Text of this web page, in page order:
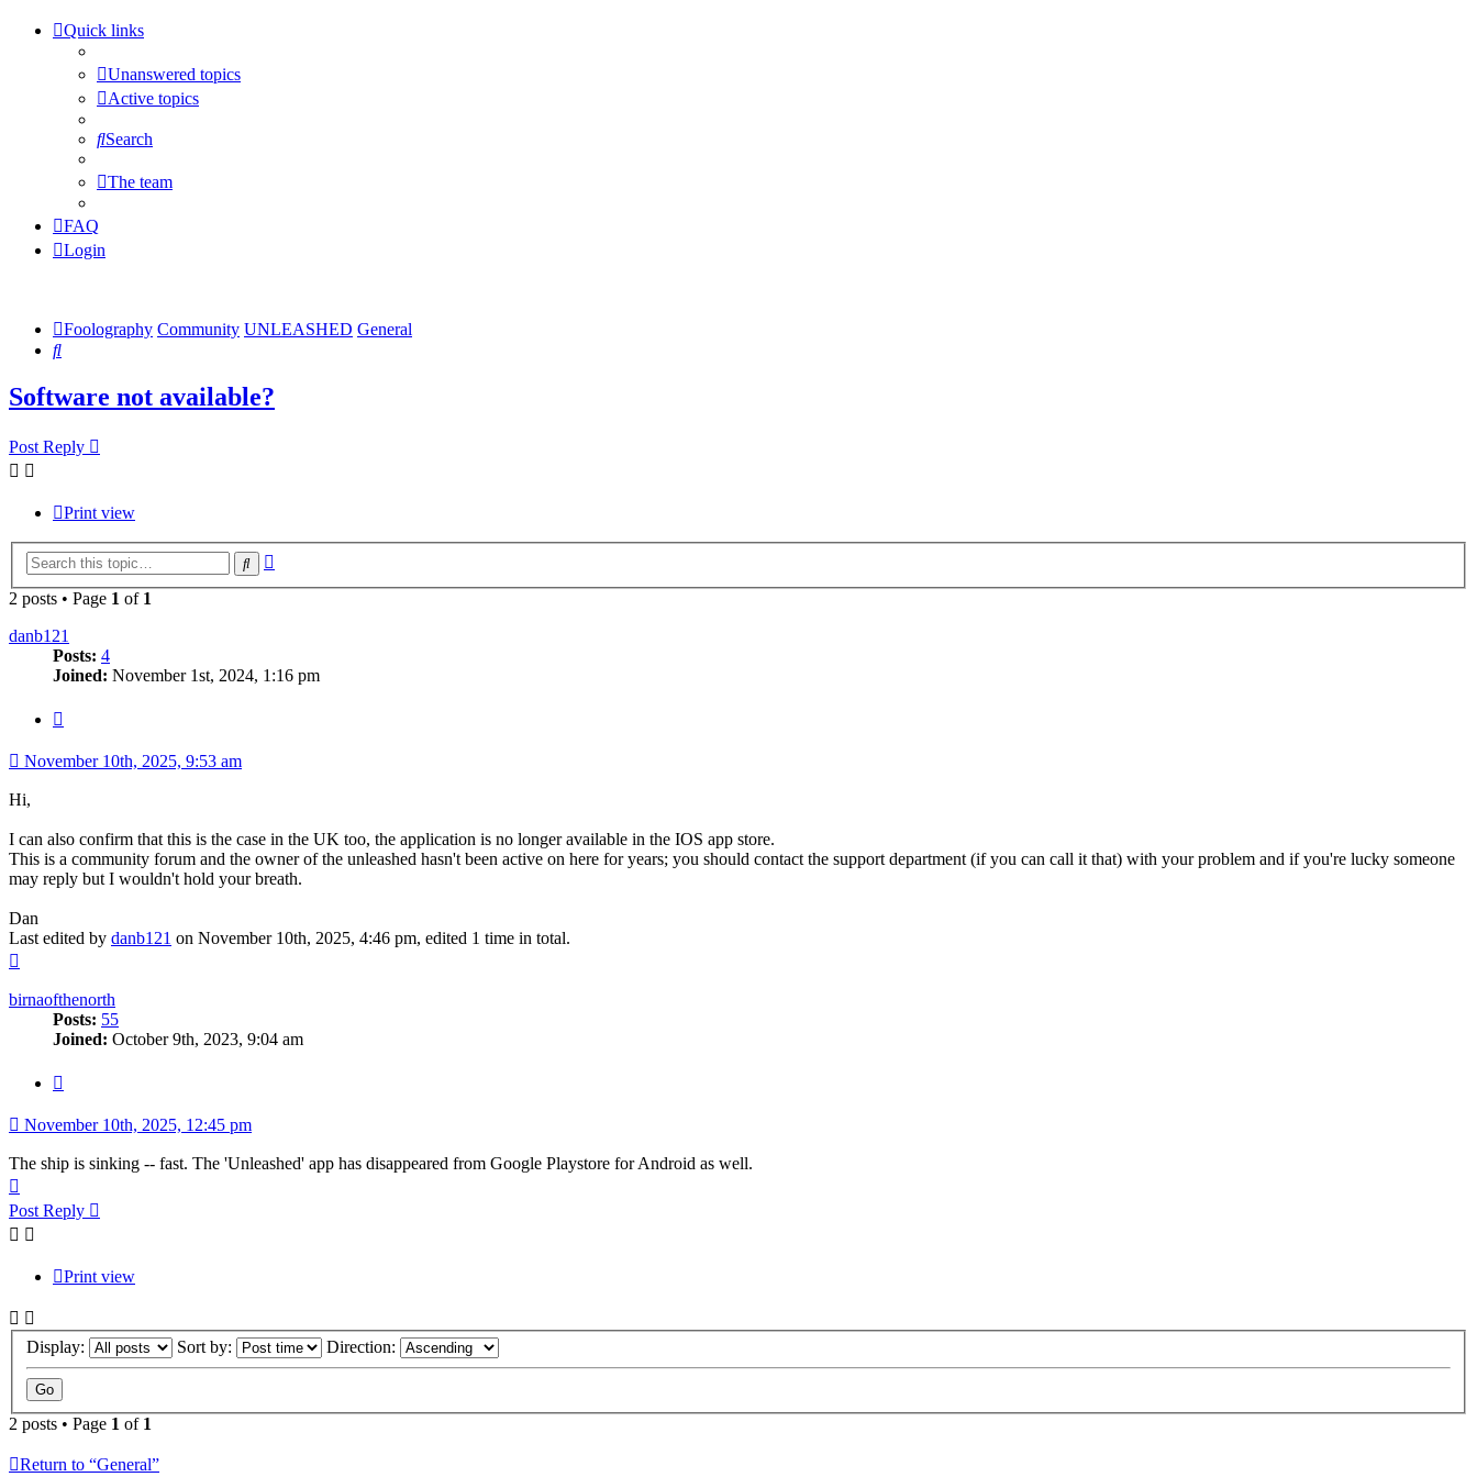
Quick links
Unanswered topics
Active topics
Search
The team
FAQ
Login
Foolography Community UNLEASHED General
Search
Software not available?
Post Reply
Print view
Search
2 posts • Page 1 of 1
danb121
Posts: 4
Joined: November 1st, 2024, 1:16 pm
November 10th, 2025, 9:53 am
Hi,
I can also confirm that this is the case in the UK too, the application is no longer available in the IOS app store.
This is a community forum and the owner of the unleashed hasn't been active on here for years; you should contact the support department (if you can call it that) with your problem and if you're lucky someone
may reply but I wouldn't hold your breath.
Dan
Last edited by danb121 on November 10th, 2025, 4:46 pm, edited 1 time in total.
birnaofthenorth
Posts: 55
Joined: October 9th, 2023, 9:04 am
November 10th, 2025, 12:45 pm
The ship is sinking -- fast. The 'Unleashed' app has disappeared from Google Playstore for Android as well.
Post Reply
Print view
Display: Sort by: Direction:
2 posts • Page 1 of 1
Return to “General”